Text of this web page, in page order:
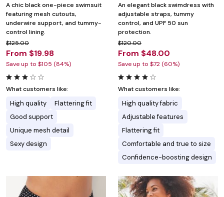
A chic black one-piece swimsuit
featuring mesh cutouts,
underwire support, and tummy-
control lining.
$125.00
From $19.98
Save up to $105 (84%)
What customers like:
High quality
Flattering fit
Good support
Unique mesh detail
Sexy design
An elegant black swimdress with
adjustable straps, tummy
control, and UPF 50 sun
protection.
$120.00
From $48.00
Save up to $72 (60%)
What customers like:
High quality fabric
Adjustable features
Flattering fit
Comfortable and true to size
Confidence-boosting design